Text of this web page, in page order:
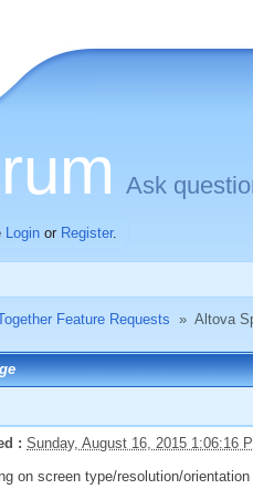
Ask
Login or Register.
Feature Requests » Altova
: Sunday, August 16, 2015 1:06:16
on screen type/resolution/